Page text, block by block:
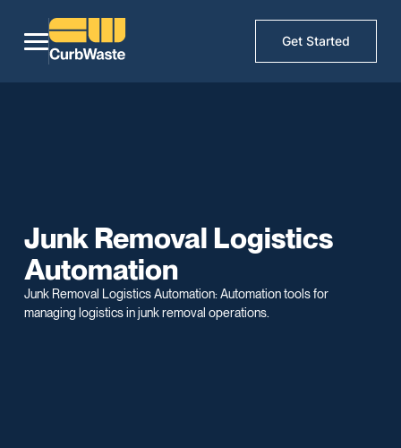
Get Started
Junk Removal Logistics
Automation
Junk Removal Logistics Automation: Automation tools for
managing logistics in junk removal operations.